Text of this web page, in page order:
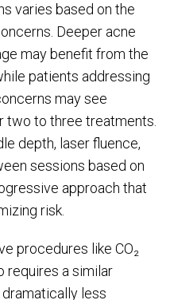
varies based on the
Deeper acne
may benefit from the
patients addressing
may see
to three treatments.
depth, laser fluence,
sessions based on
approach that
risk.
procedures like CO₂
requires a similar
less